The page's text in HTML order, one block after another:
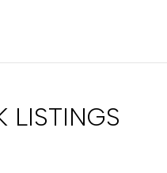
LISTINGS